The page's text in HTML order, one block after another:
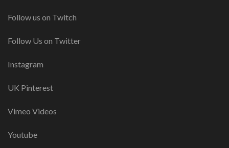
Follow us on Twitch
Follow Us on Twitter
Instagram
UK Pinterest
Vimeo Videos
Youtube